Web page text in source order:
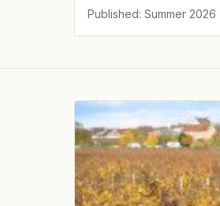
Published: Summer 2026